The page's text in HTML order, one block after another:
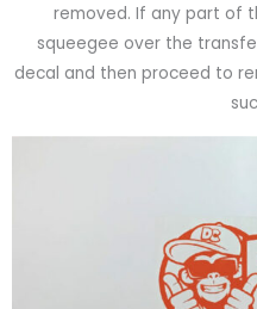
removed. If any part of
squeegee over the
decal and then proceed to